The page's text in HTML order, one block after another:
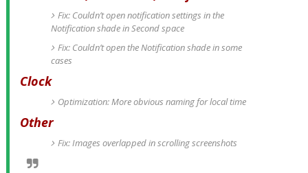
Fix: Couldn’t open notification settings in the
Notification shade in Second space
Fix: Couldn’t open the Notification shade in some
cases
Clock
Optimization: More obvious naming for local time
Other
Fix: Images overlapped in scrolling screenshots